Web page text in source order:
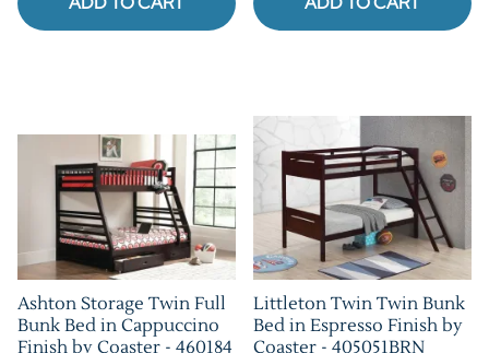
Ashton Storage Twin Full
Bunk Bed in Cappuccino
Finish by Coaster - 460184
Littleton Twin Twin Bunk
Bed in Espresso Finish by
Coaster - 405051BRN